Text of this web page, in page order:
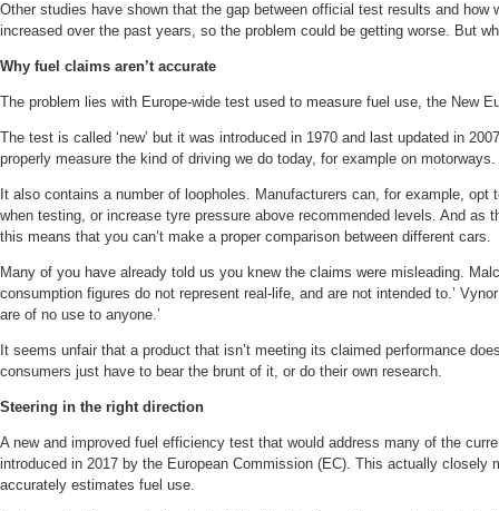
Other studies have shown that the gap between official test results and how
increased over the past years, so the problem could be getting worse. But
Why fuel claims aren’t accurate
The problem lies with Europe-wide test used to measure fuel use, the New
The test is called ‘new’ but it was introduced in 1970 and last updated in
properly measure the kind of driving we do today, for example on motorways.
It also contains a number of loopholes. Manufacturers can, for example, opt
when testing, or increase tyre pressure above recommended levels. And as
this means that you can’t make a proper comparison between different cars.
Many of you have already told us you knew the claims were misleading.
consumption figures do not represent real-life, and are not intended to.’
are of no use to anyone.’
It seems unfair that a product that isn’t meeting its claimed performance
consumers just have to bear the brunt of it, or do their own research.
Steering in the right direction
A new and improved fuel efficiency test that would address many of the
introduced in 2017 by the European Commission (EC). This actually closely
accurately estimates fuel use.